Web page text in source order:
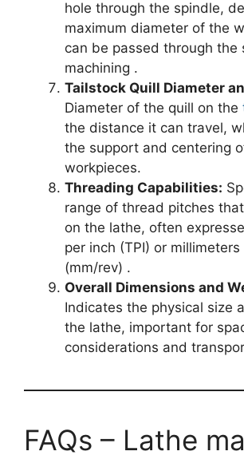
hole through the spindle,
maximum diameter of the
can be passed through the
machining .
Tailstock Quill Diameter
Diameter of the quill on the
the distance it can travel,
the support and centering
workpieces.
Threading Capabilities:
range of thread pitches
on the lathe, often
per inch (TPI) or
(mm/rev) .
Overall Dimensions and
Indicates the physical size
the lathe, important for
considerations and
FAQs – Lathe